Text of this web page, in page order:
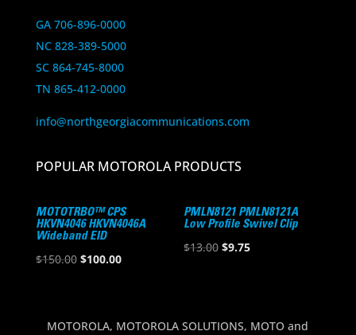
GA 706-896-0000
NC 828-389-5000
SC 864-745-8000
TN 865-412-0000
info@northgeorgiacommunications.com
POPULAR MOTOROLA PRODUCTS
MOTOTRBO™ CPS
HKVN4046 HKVN4046A
Wideband EID
$150.00 Original
$150.00.
$100.00Current
$100.00.
PMLN8121 PMLN8121A
Low Profile Swivel Clip
$13.00 Original
$9.75Current
MOTOROLA, MOTOROLA SOLUTIONS, MOTO and